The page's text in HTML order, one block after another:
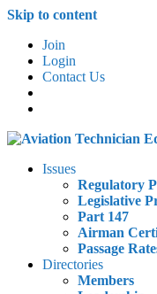
Skip to content
Join
Login
Contact Us
Issues
Regulatory
Legislative
Part 147
Airman
Passage
Directories
Members